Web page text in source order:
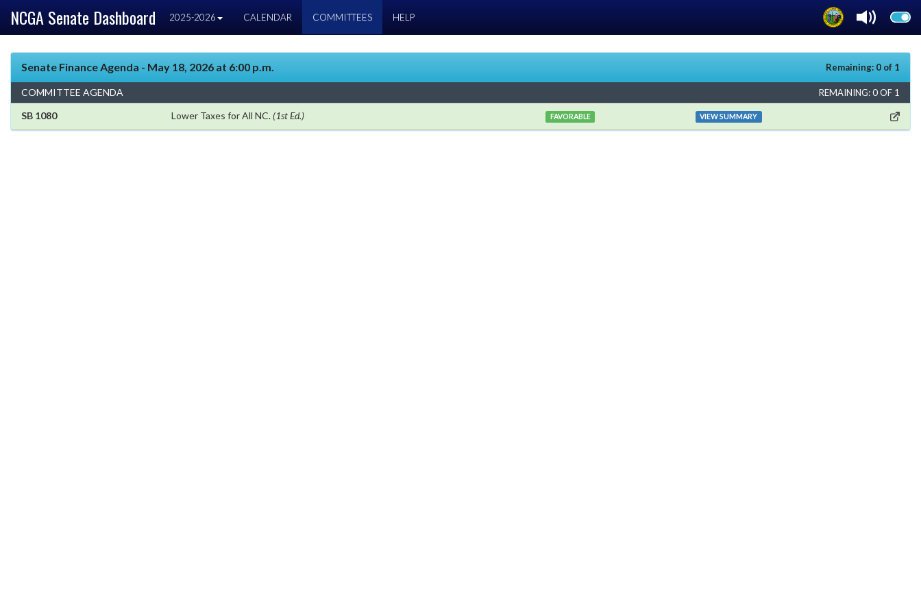
NCGA Senate Dashboard 2025-2026 CALENDAR COMMITTEES HELP
Senate Finance Agenda - May 18, 2026 at 6:00 p.m. Remaining: 0 of 1
COMMITTEE AGENDA REMAINING: 0 OF 1
SB 1080 FAVORABLE
Lower Taxes for All NC. (1st Ed.) VIEW SUMMARY